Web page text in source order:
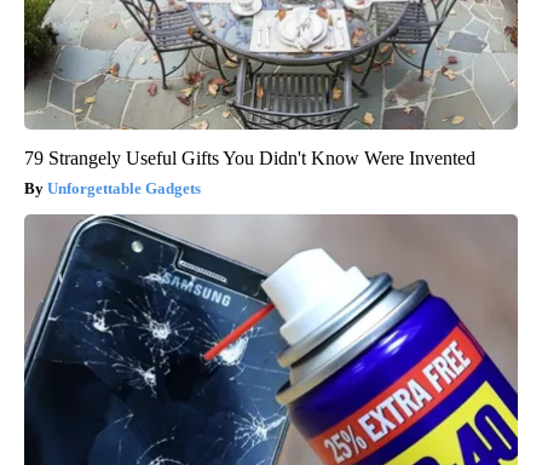
79 Strangely Useful Gifts You Didn't Know Were Invented
Unforgettable Gadgets